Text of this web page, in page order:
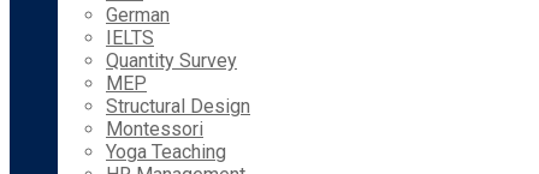
German
IELTS
Quantity Survey
MEP
Structural Design
Montessori
Yoga Teaching